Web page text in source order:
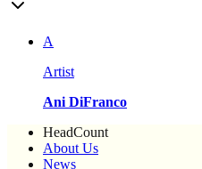
A
Artist
Ani DiFranco
HeadCount
About Us
News